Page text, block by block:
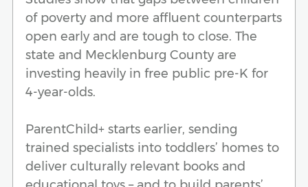
of poverty and more affluent counterparts
open early and are tough to close. The
state and Mecklenburg County are
investing heavily in free public pre-K for
4-year-olds.
ParentChild+ starts earlier, sending
trained specialists into toddlers’ homes to
deliver culturally relevant books and